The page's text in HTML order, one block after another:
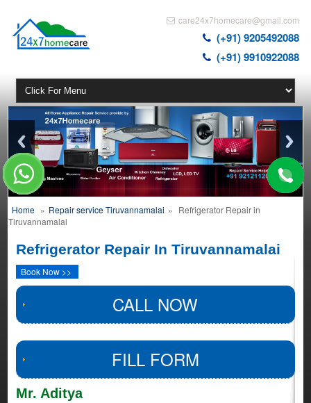
care24x7homecare@gmail.com
(+91) 9205492088
(+91) 9910922088
Home » Repair service Tiruvannamalai » Refrigerator Repair in
Tiruvannamalai
Refrigerator Repair In Tiruvannamalai
Book Now >>
CALL NOW
FILL FORM
Mr. Aditya